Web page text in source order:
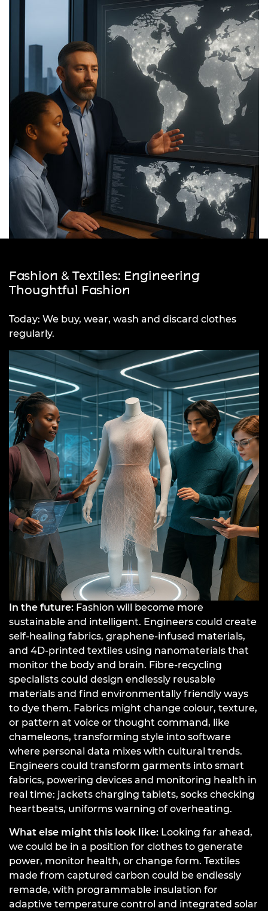
Fashion & Textiles: Engineering
Thoughtful Fashion
Today: We buy, wear, wash and discard clothes
regularly.
In the future: Fashion will become more
sustainable and intelligent. Engineers could create
self-healing fabrics, graphene-infused materials,
and 4D-printed textiles using nanomaterials that
monitor the body and brain. Fibre-recycling
specialists could design endlessly reusable
materials and find environmentally friendly ways
to dye them. Fabrics might change colour, texture,
or pattern at voice or thought command, like
chameleons, transforming style into software
where personal data mixes with cultural trends.
Engineers could transform garments into smart
fabrics, powering devices and monitoring health in
real time: jackets charging tablets, socks checking
heartbeats, uniforms warning of overheating.
What else might this look like: Looking far ahead,
we could be in a position for clothes to generate
power, monitor health, or change form. Textiles
made from captured carbon could be endlessly
remade, with programmable insulation for
adaptive temperature control and integrated solar